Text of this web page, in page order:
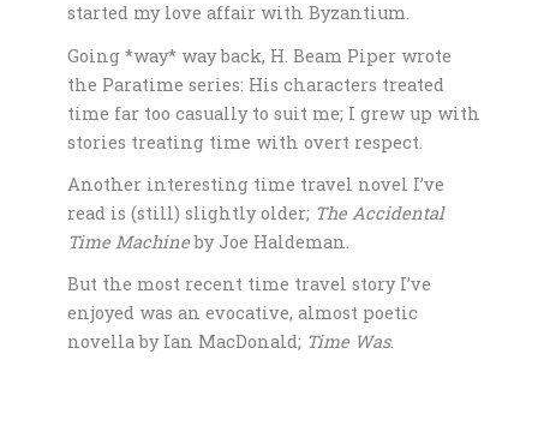
started my love affair with Byzantium.
Going *way* way back, H. Beam Piper wrote
the Paratime series: His characters treated
time far too casually to suit me; I grew up with
stories treating time with overt respect.
Another interesting time travel novel I’ve
read is (still) slightly older; The Accidental
Time Machineby Joe Haldeman.
But the most recent time travel story I’ve
enjoyed was an evocative, almost poetic
novella by Ian MacDonald; Time Was.